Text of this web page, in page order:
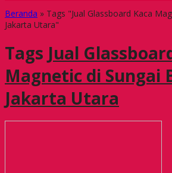
Beranda » Tags "Jual Glassboard Kaca
Jakarta Utara"
Tags Jual
Magnetic di Sungai
Jakarta Utara